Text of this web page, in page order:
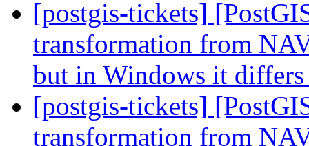
[postgis-tickets]
transformation from
but in Windows it
[postgis-tickets]
transformation from